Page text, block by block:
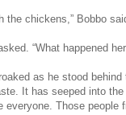
the chickens,” Bobbo
“What happened
as he stood
It has seeped into
everyone. Those